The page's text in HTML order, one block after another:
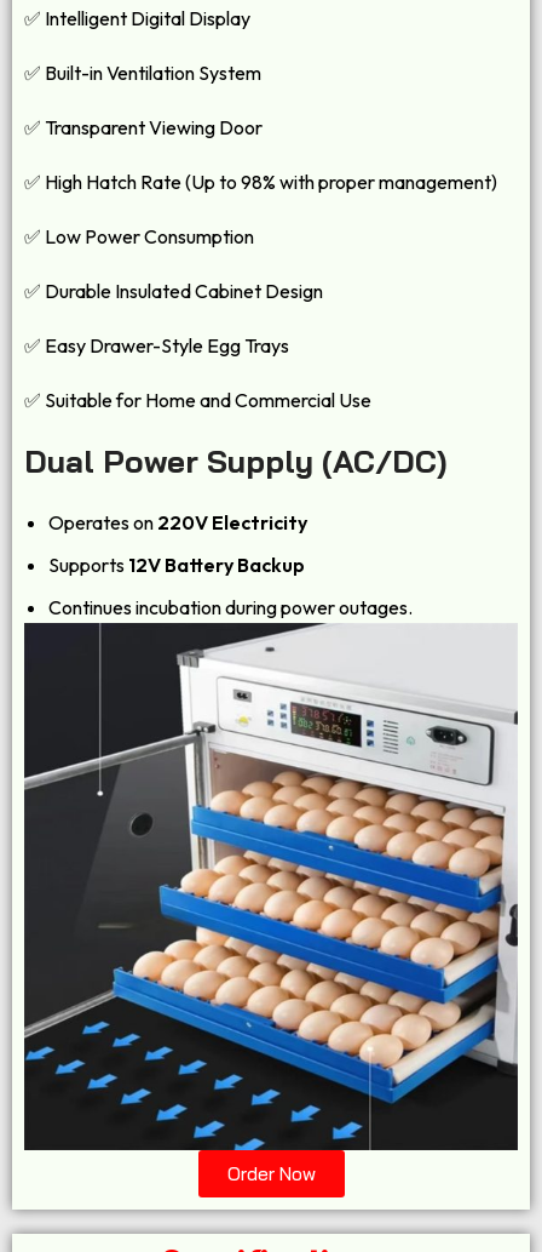
✅ Intelligent Digital Display
✅ Built-in Ventilation System
✅ Transparent Viewing Door
✅ High Hatch Rate (Up to 98% with proper management)
✅ Low Power Consumption
✅ Durable Insulated Cabinet Design
✅ Easy Drawer-Style Egg Trays
✅ Suitable for Home and Commercial Use
Dual Power Supply (AC/DC)
Operates on 220V Electricity
Supports 12V Battery Backup
Continues incubation during power outages.
Order Now